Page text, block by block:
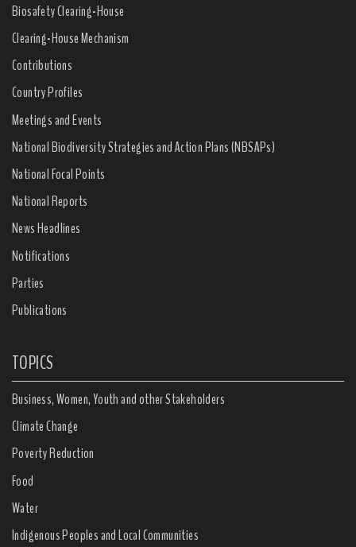
Biosafety Clearing-House
Clearing-House Mechanism
Contributions
Country Profiles
Meetings and Events
National Biodiversity Strategies and Action Plans (NBSAPs)
National Focal Points
National Reports
News Headlines
Notifications
Parties
Publications
TOPICS
Business, Women, Youth and other Stakeholders
Climate Change
Poverty Reduction
Food
Water
Indigenous Peoples and Local Communities